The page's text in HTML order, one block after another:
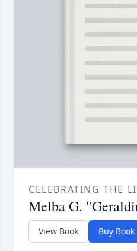
CELEBRATING THE
Melba G.
View Book Buy Book